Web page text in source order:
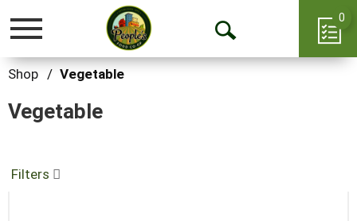
Toggle
Open
0
Shop / Vegetable
Vegetable
Filters